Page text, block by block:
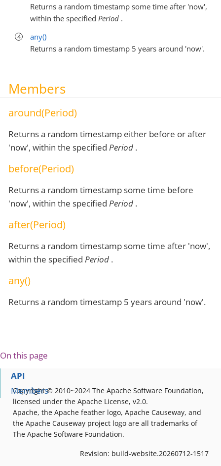
Returns a random timestamp some time after 'now',
within the specified Period .
any()
Returns a random timestamp 5 years around 'now'.
Members
around(Period)
Returns a random timestamp either before or after
'now', within the specified Period .
before(Period)
Returns a random timestamp some time before
'now', within the specified Period .
after(Period)
Returns a random timestamp some time after 'now',
within the specified Period .
any()
Returns a random timestamp 5 years around 'now'.
On this page
API
Members
Copyright © 2010~2024 The Apache Software Foundation,
licensed under the Apache License, v2.0.
Apache, the Apache feather logo, Apache Causeway, and
the Apache Causeway project logo are all trademarks of
The Apache Software Foundation.
Revision: build-website.20260712-1517